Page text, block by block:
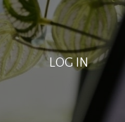
LOG IN